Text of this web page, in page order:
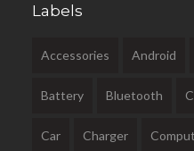
Labels
Accessories Android
Battery Bluetooth
Car Charger